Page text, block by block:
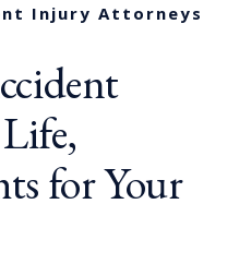
Injury Attorneys
for Your